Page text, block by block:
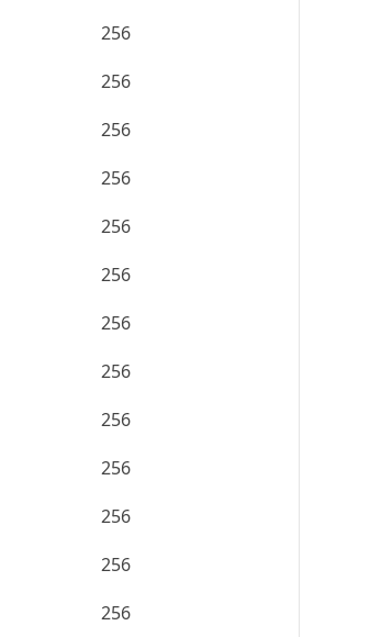
256
256
256
256
256
256
256
256
256
256
256
256
256